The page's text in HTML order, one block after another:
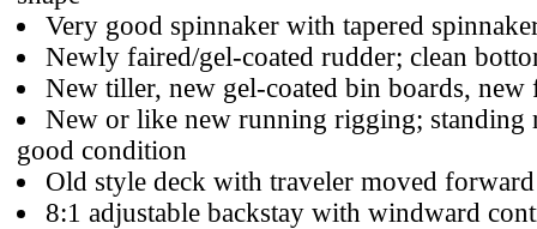
Very good spinnaker with tapered
Newly faired/gel-coated rudder; clean
New tiller, new gel-coated bin boards,
New or like new running rigging; standing
good condition
Old style deck with traveler moved forward
8:1 adjustable backstay with windward